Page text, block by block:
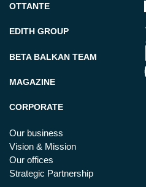
OTTANTE
EDITH GROUP
BETA BALKAN TEAM
MAGAZINE
CORPORATE
Our business
Vision & Mission
Our offices
Strategic Partnership